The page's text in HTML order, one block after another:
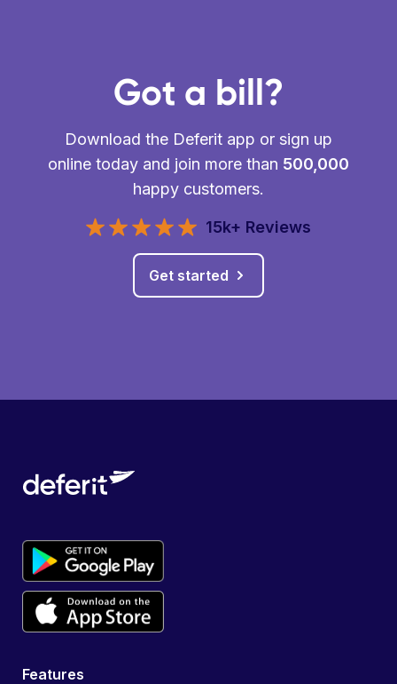
Got a bill?
Download the Deferit app or sign up
online today and join more than 500,000
happy customers.
15k+ Reviews
Get started
Features